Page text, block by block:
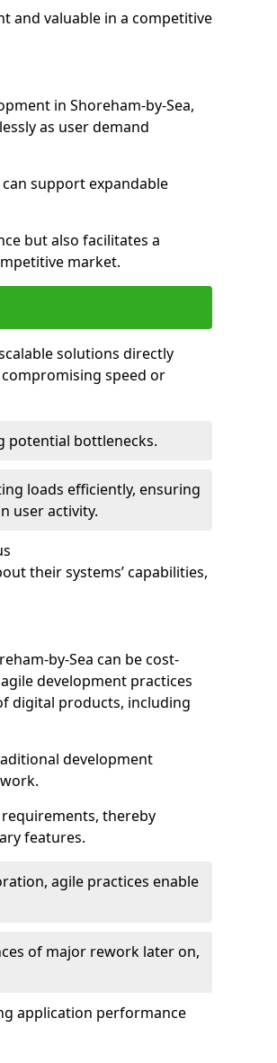
and valuable in a competitive
in Shoreham-by-Sea,
as user demand
support expandable
but also facilitates a
market.
solutions directly
speed or
potential bottlenecks.
loads efficiently, ensuring
user activity.
their systems’ capabilities,
by-Sea can be cost-
development practices
digital products, including
development
thereby
features.
agile practices enable
of major rework later on,
application performance